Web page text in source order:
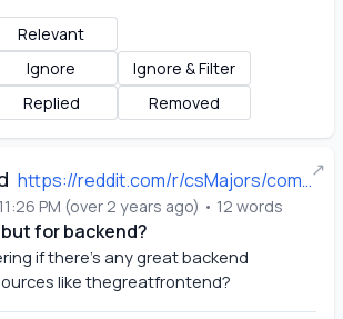
Relevant
Ignore
Ignore & Filter
Replied
Removed
↗
https://reddit.com/r/csMajors/comments/18j4yut/greatfrontend_but_for_backend/
PM (over 2 years ago) • 12 words
but for backend?
if there's any great backend
like thegreatfrontend?